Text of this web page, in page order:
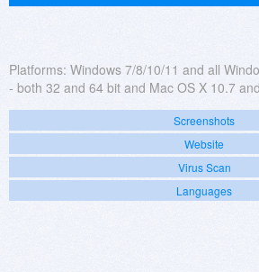
Platforms: Windows 7/8/10/11 and all
- both 32 and 64 bit and Mac OS X 10.7
Screenshots
Website
Virus Scan
Languages